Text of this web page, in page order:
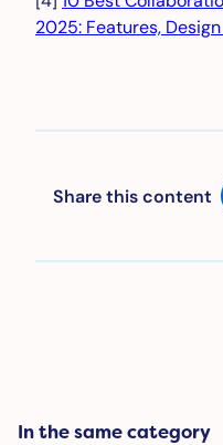
2025: Features,
Share this content
In the same category